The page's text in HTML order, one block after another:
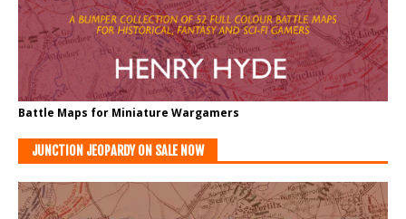
Battle Maps for Miniature Wargamers
JUNCTION JEOPARDY ON SALE NOW